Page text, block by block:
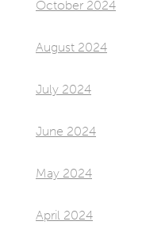
October 2024
August 2024
July 2024
June 2024
May 2024
April 2024